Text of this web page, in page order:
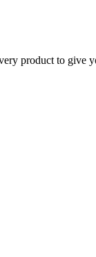
product to give